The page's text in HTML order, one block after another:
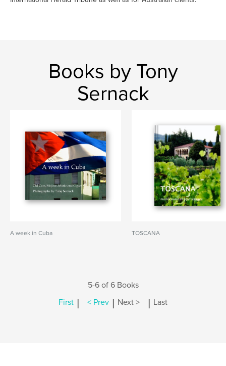
Books by Tony
Sernack
A week in Cuba TOSCANA
5-6 of 6 Books
First | < Prev | Next > | Last